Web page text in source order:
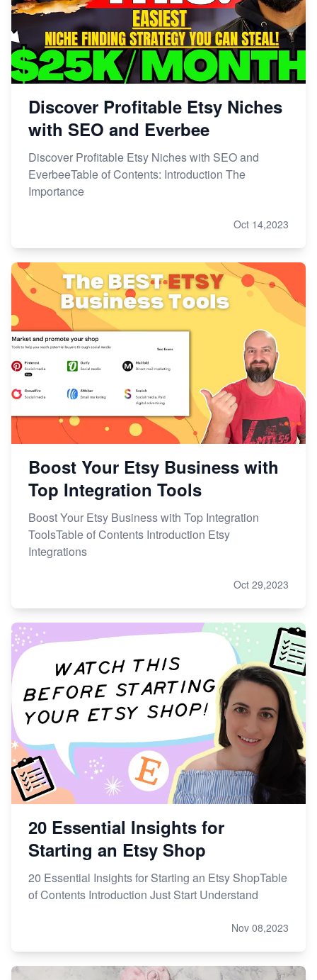
Master Etsy SEO: Top FREE Methods for Keyword
Research
Discover Profitable Etsy Niches
with SEO and Everbee
Discover Profitable Etsy Niches with SEO and
EverbeeTable of Contents: Introduction The
Importance
Oct 14,2023
Boost Your Etsy Business with
Top Integration Tools
Boost Your Etsy Business with Top Integration
ToolsTable of Contents Introduction Etsy
Integrations
Oct 29,2023
20 Essential Insights for
Starting an Etsy Shop
20 Essential Insights for Starting an Etsy ShopTable
of Contents Introduction Just Start Understand
Nov 08,2023